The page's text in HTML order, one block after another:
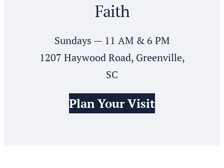
Faith
Sundays — 11 AM & 6 PM
1207 Haywood Road, Greenville,
SC
Plan Your Visit